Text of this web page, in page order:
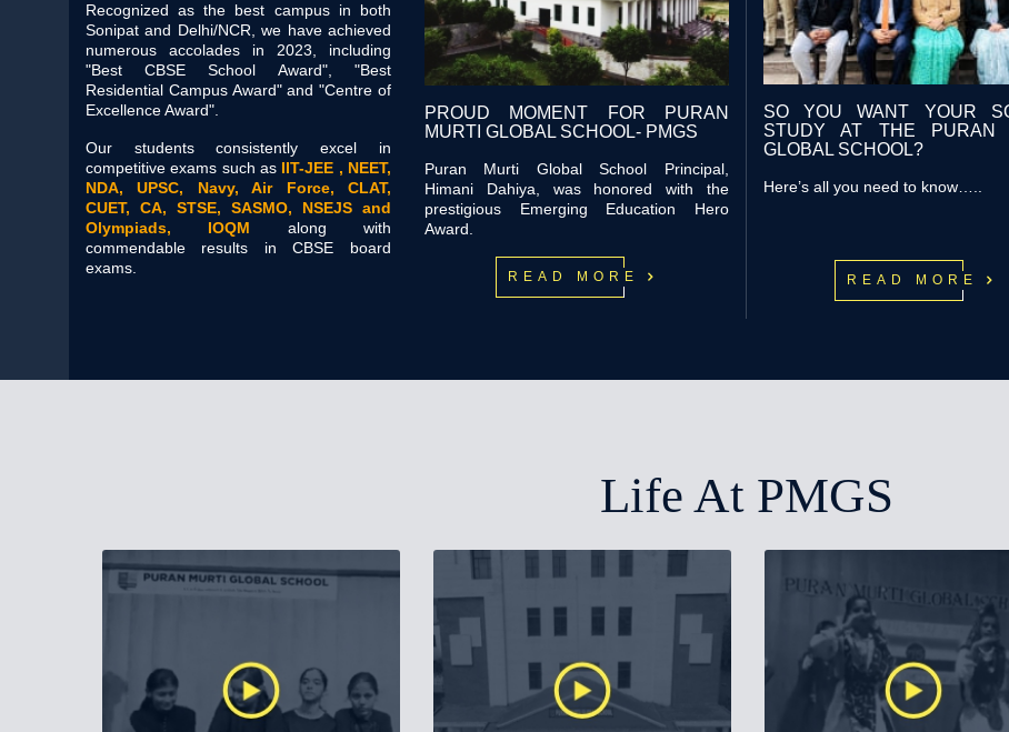
Recognized as the best campus in both
Sonipat and Delhi/NCR, we have achieved
numerous accolades in 2023, including
"Best CBSE School Award", "Best
Residential Campus Award" and "Centre of
Excellence Award".
Our students consistently excel in
competitive exams such as IIT-JEE , NEET,
NDA, UPSC, Navy, Air Force, CLAT,
CUET, CA, STSE, SASMO, NSEJS and
Olympiads, IOQM along with
commendable results in CBSE board
exams.
PROUD MOMENT FOR PURAN
MURTI GLOBAL SCHOOL- PMGS
Puran Murti Global School Principal,
Himani Dahiya, was honored with the
prestigious Emerging Education Hero
Award.
READ MOR E
SO YOU WANT YOUR
STUDY AT THE PURAN
GLOBAL SCHOOL?
Here’s all you need to know…..
READ MOR E
Life At PMGS